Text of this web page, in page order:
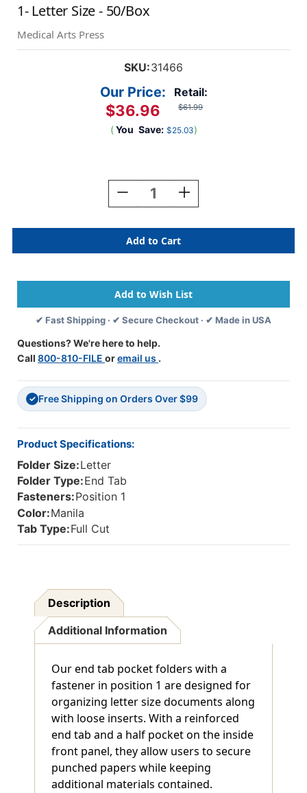
1- Letter Size - 50/Box
Medical Arts Press
SKU:31466
Retail:
$61.99
Our Price:
$36.96
( You Save: $25.03)
Decrease
Medical
Arts
Press
11pt
Manila
End
Tab
Folders
With
In
Position
1-
Letter
-
Increase
Medical
Arts
Press
11pt
Manila
End
Tab
In
Position
1-
Letter
✔ Fast Shipping · ✔ Secure Checkout · ✔ Made in USA
Questions? We're here to help.
Call 800-810-FILE oremail us .
✓ Free Shipping on Orders Over $99
Product Specifications:
Folder Size:Letter
Folder Type:End Tab
Fasteners:Position 1
Color:Manila
Tab Type:Full Cut
Description
Additional Information
Our end tab pocket folders with a
fastener in position 1 are designed for
organizing letter size documents along
with loose inserts. With a reinforced
end tab and a half pocket on the inside
front panel, they allow users to secure
punched papers while keeping
additional materials contained.